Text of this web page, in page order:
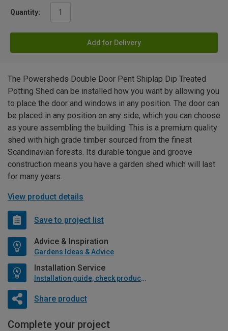
Quantity:
Add for Delivery
The Powersheds Double Door Pent Shiplap Dip Treated
Potting Shed can be installed how you want by allowing you
to place the door and windows in any position. The door can
be placed in any position on any side, which you can choose
as youre assembling the building. This is a premium quality
shed with high grade timber sourced from the finest
Scandinavian forests. Its durable tongue and groove
construction means you have a garden shed which will last
for many years.
View product details
Save to project list
Advice & Inspiration
Gardens Ideas & Advice
Installation Service
Installation guide, check product if available
Share product
Complete your project